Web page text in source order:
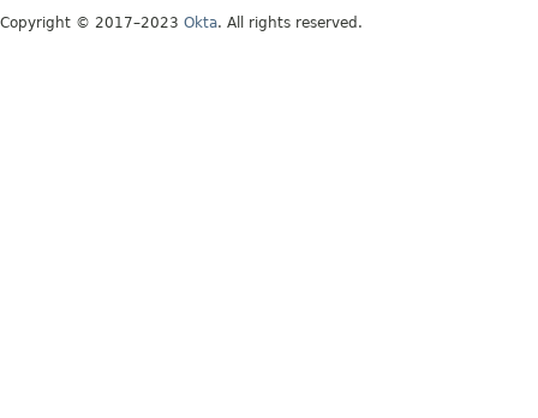
Copyright © 2017–2023 Okta. All rights reserved.